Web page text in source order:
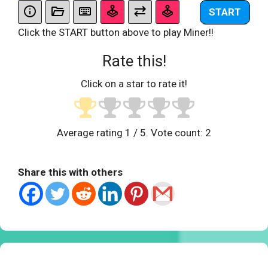
START
Click the START button above to play Miner!!
Rate this!
Click on a star to rate it!
Average rating 1 / 5. Vote count: 2
Share this with others